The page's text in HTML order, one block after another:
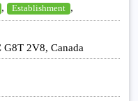
, Establishment ,
G8T 2V8, Canada